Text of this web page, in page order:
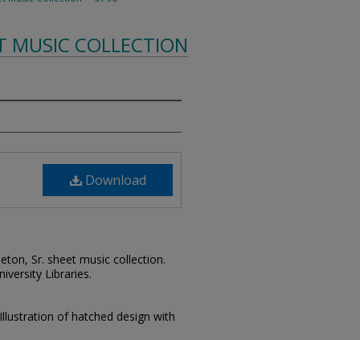
MUSIC COLLECTION
Download
Sr. sheet music collection.
Libraries.
of hatched design with